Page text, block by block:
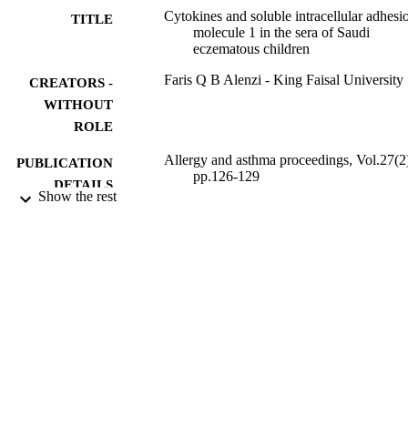
TITLE
Cytokines and soluble intracellular
molecule 1 in the sera of Saudi
eczematous children
CREATORS -
WITHOUT
ROLE
Faris Q B Alenzi - King Faisal University
PUBLICATION
DETAILS
Allergy and asthma proceedings,
pp.126-129
Show the rest